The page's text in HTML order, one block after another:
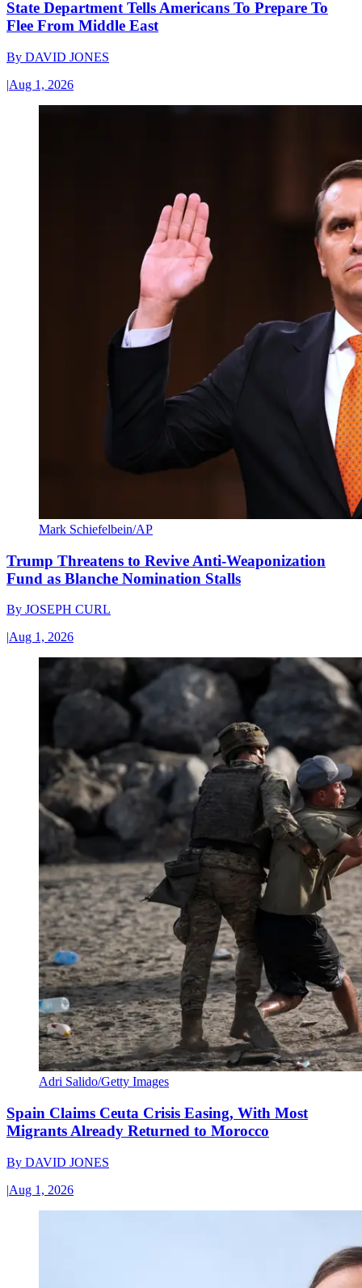
State Department Tells Americans To Prepare To
Flee From Middle East
By DAVID JONES
|Aug 1, 2026
Mark Schiefelbein/AP
Trump Threatens to Revive Anti-Weaponization
Fund as Blanche Nomination Stalls
By JOSEPH CURL
|Aug 1, 2026
Adri Salido/Getty Images
Spain Claims Ceuta Crisis Easing, With Most
Migrants Already Returned to Morocco
By DAVID JONES
|Aug 1, 2026